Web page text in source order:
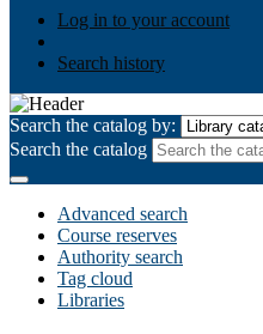
Log in to your account
Search history
Search the catalog by:
Search the catalog
Advanced search
Course reserves
Authority search
Tag cloud
Libraries